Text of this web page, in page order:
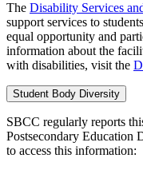
The Disability Services
support services to
equal opportunity and
information about the
with disabilities, visit the
Student Body Diversity
SBCC regularly reports
Postsecondary Education
to access this information: